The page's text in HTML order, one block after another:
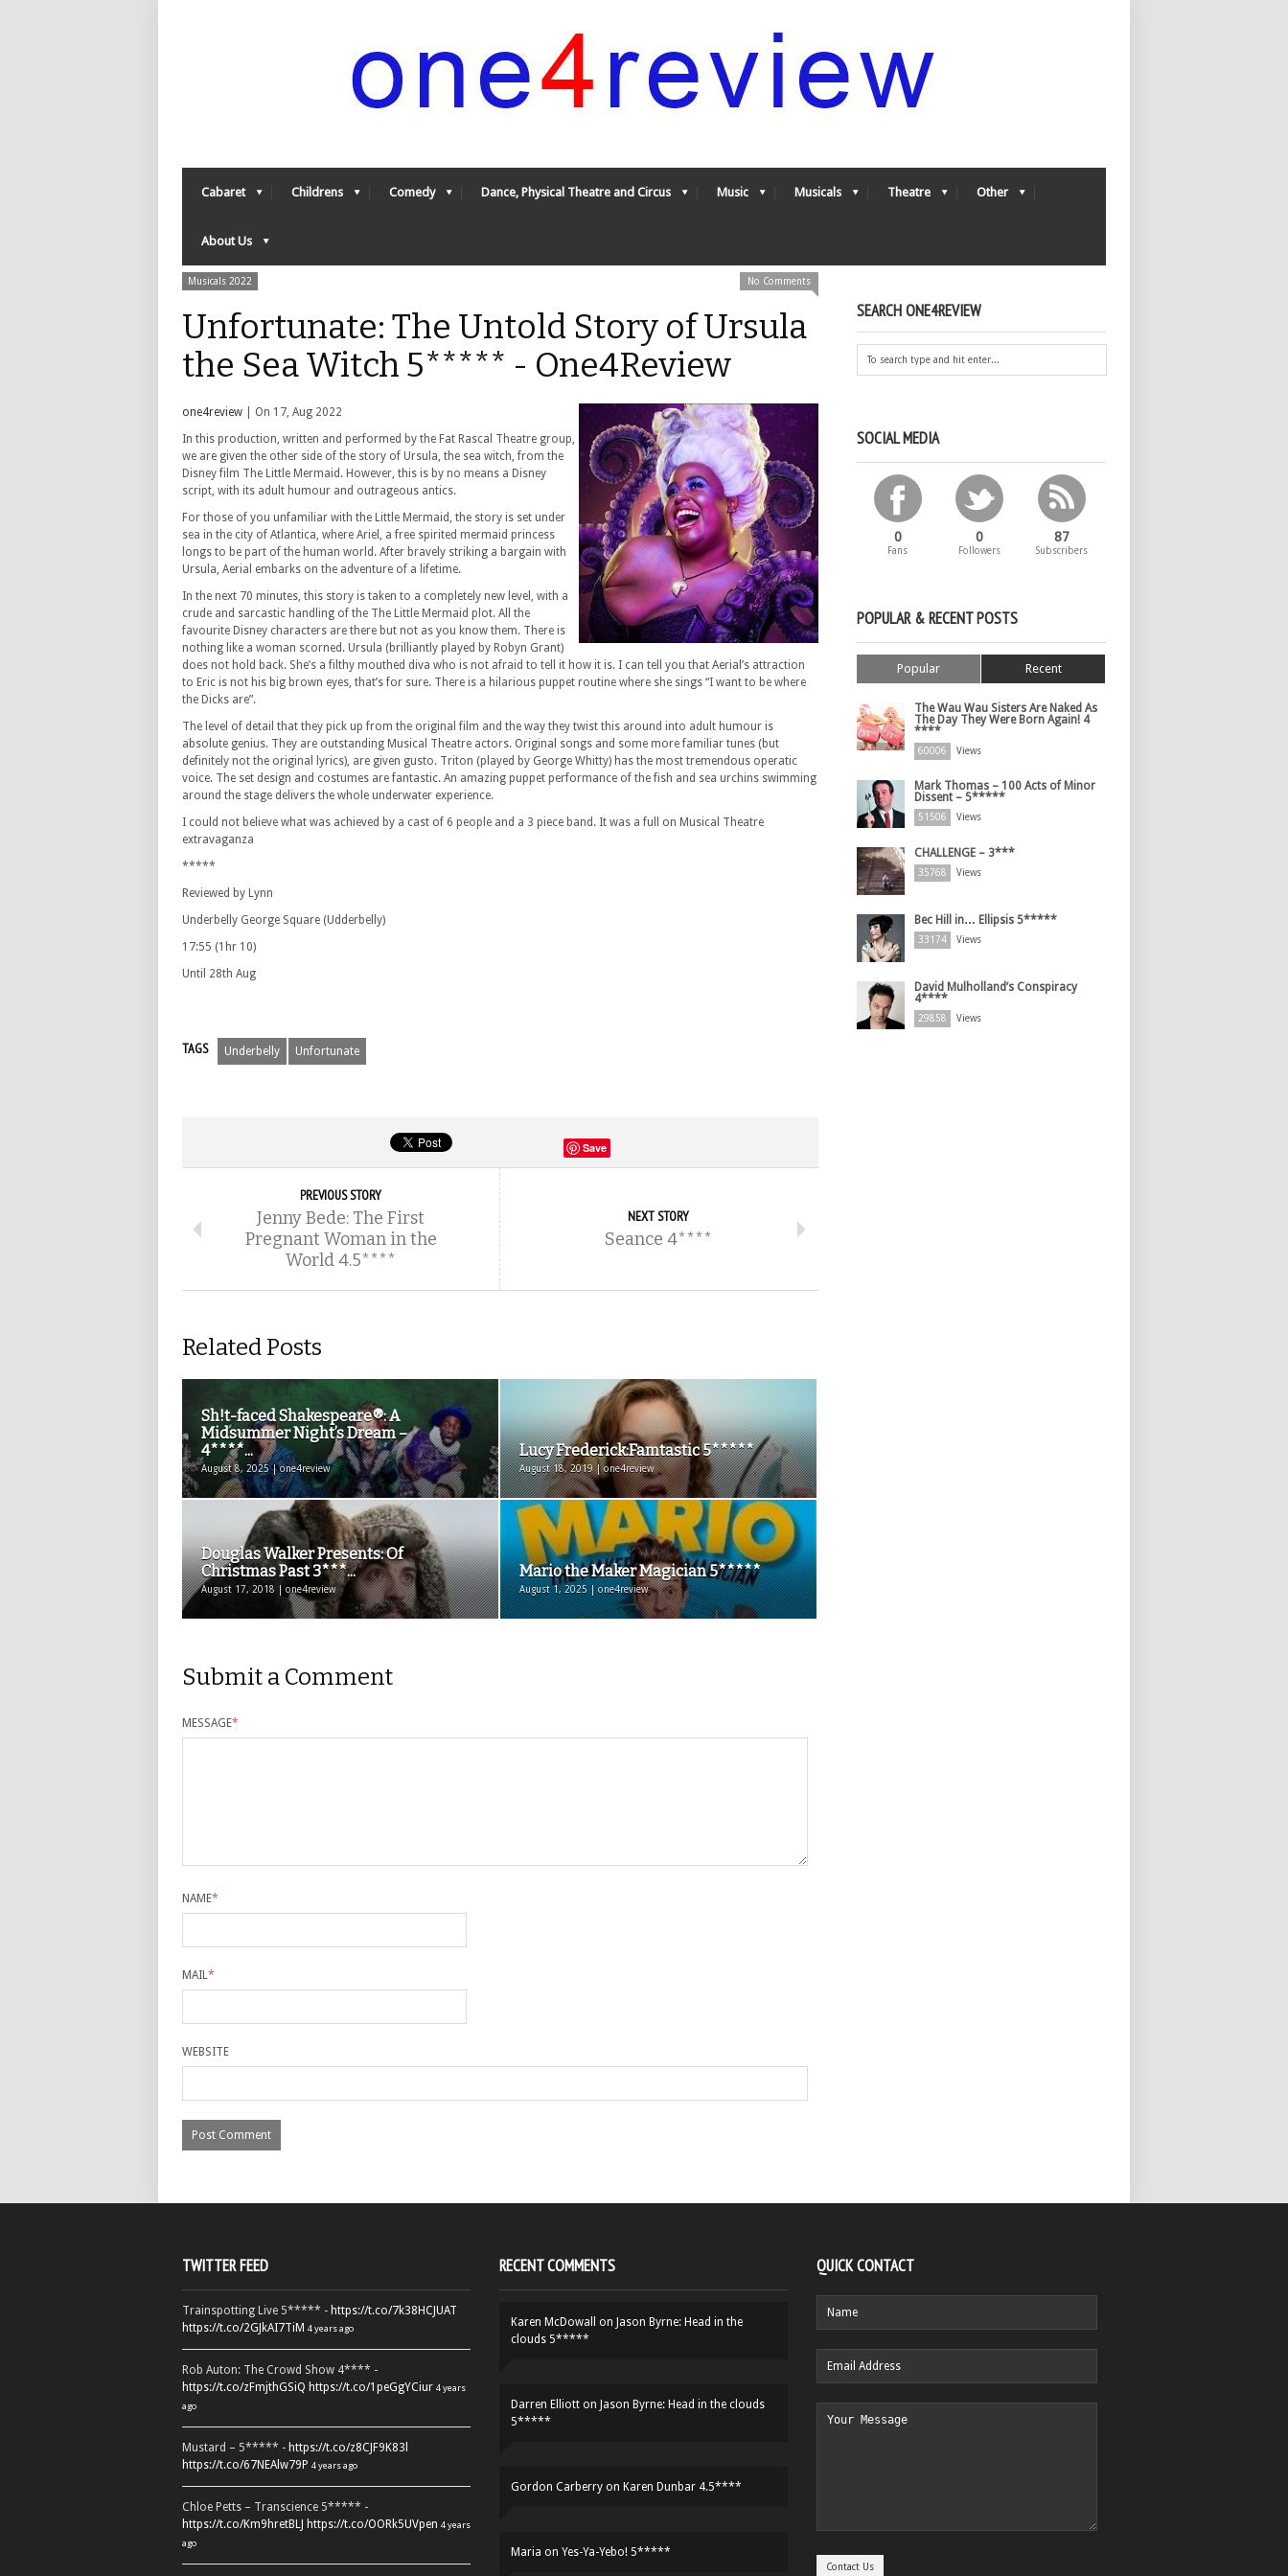
Cabaret Childrens Comedy Dance, Physical Theatre and Circus Music Musicals Theatre Other
About Us
Musicals 2022 No Comments
Unfortunate: The Untold Story of Ursula
the Sea Witch 5***** - One4Review
one4review | On 17, Aug 2022
In this production, written and performed by the Fat Rascal Theatre group,
we are given the other side of the story of Ursula, the sea witch, from the
Disney film The Little Mermaid. However, this is by no means a Disney
script, with its adult humour and outrageous antics.
For those of you unfamiliar with the Little Mermaid, the story is set under
sea in the city of Atlantica, where Ariel, a free spirited mermaid princess
longs to be part of the human world. After bravely striking a bargain with
Ursula, Aerial embarks on the adventure of a lifetime.
In the next 70 minutes, this story is taken to a completely new level, with a
crude and sarcastic handling of the The Little Mermaid plot. All the
favourite Disney characters are there but not as you know them. There is
nothing like a woman scorned. Ursula (brilliantly played by Robyn Grant)
does not hold back. She’s a filthy mouthed diva who is not afraid to tell it how it is. I can tell you that Aerial’s attraction
to Eric is not his big brown eyes, that’s for sure. There is a hilarious puppet routine where she sings “I want to be where
the Dicks are”.
The level of detail that they pick up from the original film and the way they twist this around into adult humour is
absolute genius. They are outstanding Musical Theatre actors. Original songs and some more familiar tunes (but
definitely not the original lyrics), are given gusto. Triton (played by George Whitty) has the most tremendous operatic
voice. The set design and costumes are fantastic. An amazing puppet performance of the fish and sea urchins swimming
around the stage delivers the whole underwater experience.
I could not believe what was achieved by a cast of 6 people and a 3 piece band. It was a full on Musical Theatre
extravaganza
*****
Reviewed by Lynn
Underbelly George Square (Udderbelly)
17:55 (1hr 10)
Until 28th Aug
TAGS Underbelly Unfortunate
Save
PREVIOUS STORY
Jenny Bede: The First
Pregnant Woman in the
World 4.5****
NEXT STORY
Seance 4****
Related Posts
Sh!t-faced Shakespeare®: A
Midsummer Night’s Dream –
4****...
August 8, 2025 | one4review
Lucy Frederick:Famtastic 5*****
August 18, 2019 | one4review
Douglas Walker Presents: Of
Christmas Past 3***...
August 17, 2018 | one4review
Mario the Maker Magician 5*****
August 1, 2025 | one4review
Submit a Comment
MESSAGE*
NAME*
MAIL*
WEBSITE
SEARCH ONE4REVIEW
SOCIAL MEDIA
0
Fans
0
Followers
87
Subscribers
POPULAR & RECENT POSTS
Popular Recent
The Wau Wau Sisters Are Naked As
The Day They Were Born Again! 4
****
60006 Views
Mark Thomas – 100 Acts of Minor
Dissent – 5*****
51506 Views
CHALLENGE – 3***
35768 Views
Bec Hill in… Ellipsis 5*****
33174 Views
David Mulholland’s Conspiracy
4****
29858 Views
TWITTER FEED
Trainspotting Live 5***** - https://t.co/7k38HCJUAT
https://t.co/2GJkAI7TiM 4 years ago
Rob Auton: The Crowd Show 4**** -
https://t.co/zFmjthGSiQ https://t.co/1peGgYCiur 4 years
ago
Mustard – 5***** - https://t.co/z8CJF9K83l
https://t.co/67NEAlw79P 4 years ago
Chloe Petts – Transcience 5***** -
https://t.co/Km9hretBLJ https://t.co/OORk5UVpen 4 years
ago
RECENT COMMENTS
Karen McDowall on Jason Byrne: Head in the
clouds 5*****
Darren Elliott on Jason Byrne: Head in the clouds
5*****
Gordon Carberry on Karen Dunbar 4.5****
Maria on Yes-Ya-Yebo! 5*****
QUICK CONTACT